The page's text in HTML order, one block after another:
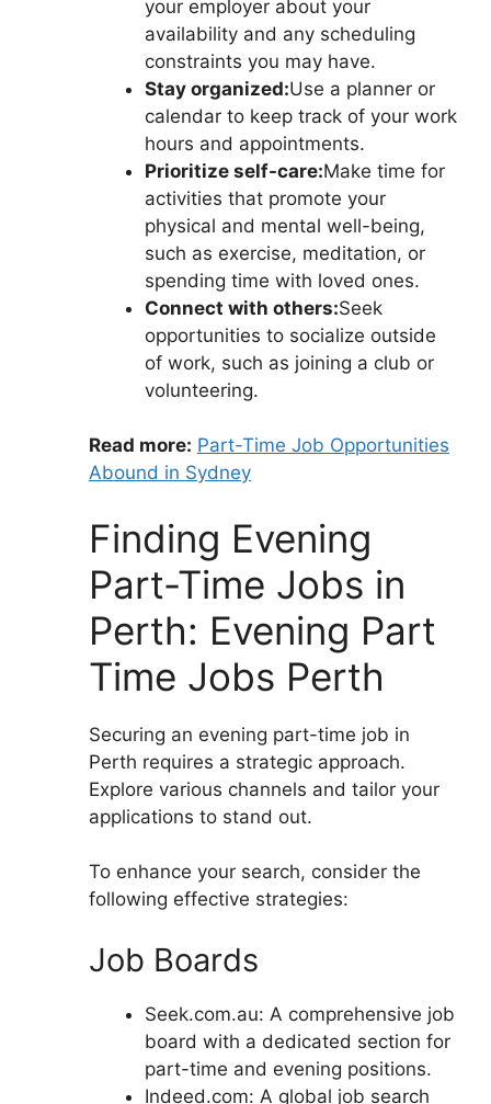
your employer about your
availability and any scheduling
constraints you may have.
Stay organized:Use a planner or
calendar to keep track of your work
hours and appointments.
Prioritize self-care:Make time for
activities that promote your
physical and mental well-being,
such as exercise, meditation, or
spending time with loved ones.
Connect with others:Seek
opportunities to socialize outside
of work, such as joining a club or
volunteering.
Read more: Part-Time Job Opportunities
Abound in Sydney
Finding Evening
Part-Time Jobs in
Perth: Evening Part
Time Jobs Perth
Securing an evening part-time job in
Perth requires a strategic approach.
Explore various channels and tailor your
applications to stand out.
To enhance your search, consider the
following effective strategies:
Job Boards
Seek.com.au: A comprehensive job
board with a dedicated section for
part-time and evening positions.
Indeed.com: A global job search